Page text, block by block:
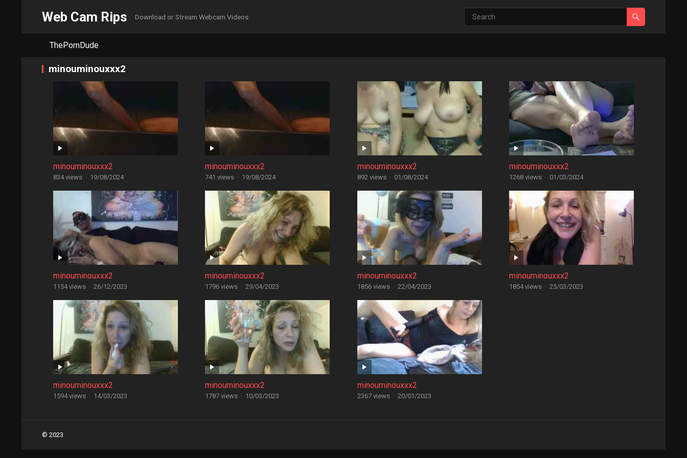
Web Cam Rips Download or Stream Webcam Videos
ThePornDude
minouminouxxx2
minouminouxxx2
834 views · 19/08/2024
minouminouxxx2
741 views · 19/08/2024
minouminouxxx2
892 views · 01/08/2024
minouminouxxx2
1268 views · 01/03/2024
minouminouxxx2
1154 views · 26/12/2023
minouminouxxx2
1796 views · 29/04/2023
minouminouxxx2
1856 views · 22/04/2023
minouminouxxx2
1854 views · 25/03/2023
minouminouxxx2
1594 views · 14/03/2023
minouminouxxx2
1787 views · 10/03/2023
minouminouxxx2
2367 views · 20/01/2023
navigation
© 2023